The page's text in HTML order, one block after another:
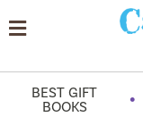
BEST GIFT
BOOKS
•